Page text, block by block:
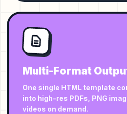
Multi-Format
One single HTML template
into high-res PDFs, PNG
videos on demand.